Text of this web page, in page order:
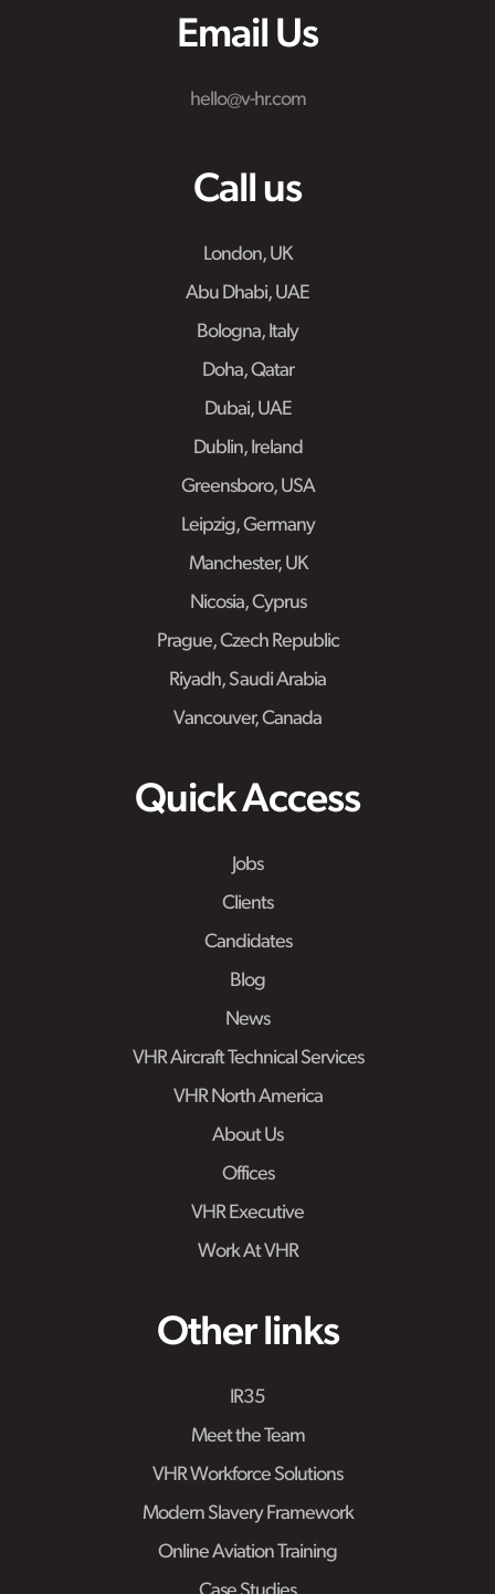
Email Us
hello@v-hr.com
Call us
London, UK
Abu Dhabi, UAE
Bologna, Italy
Doha, Qatar
Dubai, UAE
Dublin, Ireland
Greensboro, USA
Leipzig, Germany
Manchester, UK
Nicosia, Cyprus
Prague, Czech Republic
Riyadh, Saudi Arabia
Vancouver, Canada
Quick Access
Jobs
Clients
Candidates
Blog
News
VHR Aircraft Technical Services
VHR North America
About Us
Offices
VHR Executive
Work At VHR
Other links
IR35
Meet the Team
VHR Workforce Solutions
Modern Slavery Framework
Online Aviation Training